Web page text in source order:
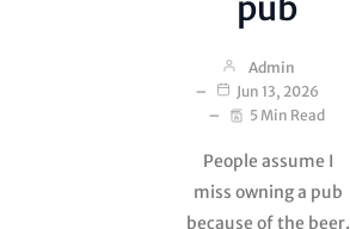
Admin
Jun 13, 2026
5 Min Read
People assume I
miss owning a pub
because of the beer.
Lies, Theft and